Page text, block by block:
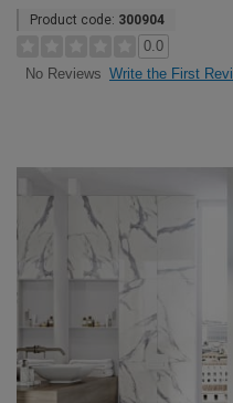
Product code: 300904
0.0
No Reviews Write the First